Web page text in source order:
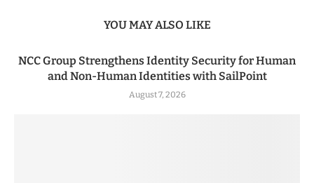
YOU MAY ALSO LIKE
NCC Group Strengthens Identity Security for Human
and Non-Human Identities with SailPoint
August 7, 2026